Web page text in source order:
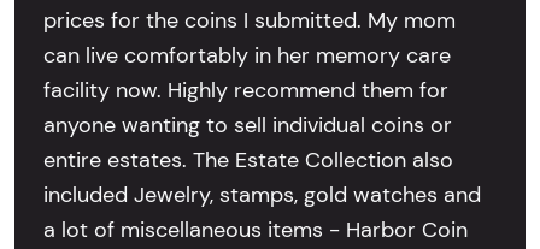
prices for the coins I submitted. My mom
can live comfortably in her memory care
facility now. Highly recommend them for
anyone wanting to sell individual coins or
entire estates. The Estate Collection also
included Jewelry, stamps, gold watches and
a lot of miscellaneous items - Harbor Coin